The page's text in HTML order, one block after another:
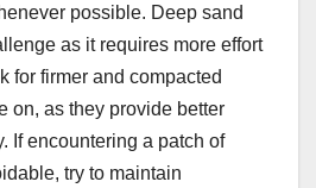
possible. Deep sand
as it requires more effort
for firmer and compacted
on, as they provide better
If encountering a patch of
try to maintain